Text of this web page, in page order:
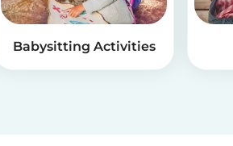
Babysitting Activities